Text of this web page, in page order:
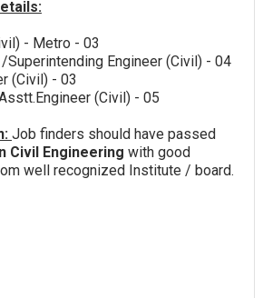
- Metro - 03
/Superintending Engineer (Civil) - 04
(Civil) - 03
(Civil) - 05
Job finders should have passed
Civil Engineering with good
well recognized Institute / board.